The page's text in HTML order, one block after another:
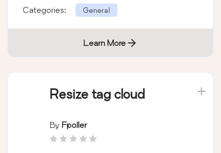
Categories: General
Learn More
Resize tag cloud
By Fpoller